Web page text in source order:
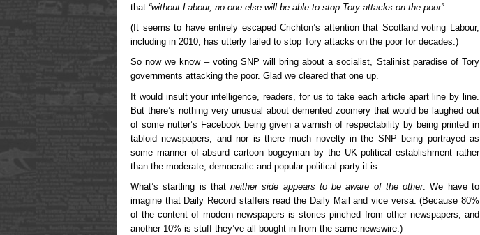
that “without Labour, no one else will be able to stop Tory attacks on the poor”.
(It seems to have entirely escaped Crichton’s attention that Scotland voting Labour,
including in 2010, has utterly failed to stop Tory attacks on the poor for decades.)
So now we know – voting SNP will bring about a socialist, Stalinist paradise of Tory
governments attacking the poor. Glad we cleared that one up.
It would insult your intelligence, readers, for us to take each article apart line by line.
But there’s nothing very unusual about demented zoomery that would be laughed out
of some nutter’s Facebook being given a varnish of respectability by being printed in
tabloid newspapers, and nor is there much novelty in the SNP being portrayed as
some manner of absurd cartoon bogeyman by the UK political establishment rather
than the moderate, democratic and popular political party it is.
What’s startling is thatneither side appears to be aware of the other. We have to
imagine that Daily Record staffers read the Daily Mail and vice versa. (Because 80%
of the content of modern newspapers is stories pinched from other newspapers, and
another 10% is stuff they’ve all bought in from the same newswire.)